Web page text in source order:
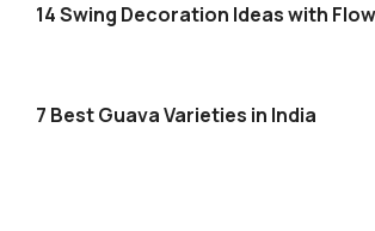
14 Swing Decoration Ideas with
7 Best Guava Varieties in India